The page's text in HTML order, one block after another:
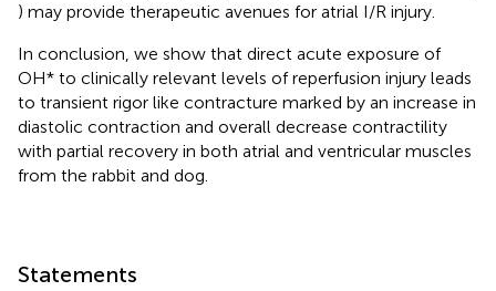
) may provide therapeutic avenues for atrial I/R injury.
In conclusion, we show that direct acute exposure of
OH* to clinically relevant levels of reperfusion injury leads
to transient rigor like contracture marked by an increase in
diastolic contraction and overall decrease contractility
with partial recovery in both atrial and ventricular muscles
from the rabbit and dog.
Statements